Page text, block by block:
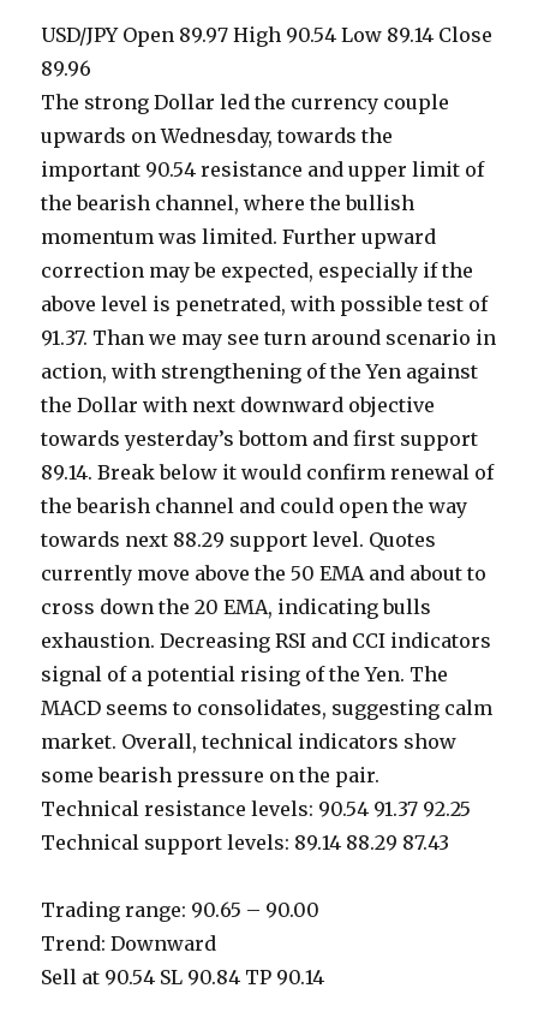
USD/JPY Open 89.97 High 90.54 Low 89.14 Close
89.96
The strong Dollar led the currency couple
upwards on Wednesday, towards the
important 90.54 resistance and upper limit of
the bearish channel, where the bullish
momentum was limited. Further upward
correction may be expected, especially if the
above level is penetrated, with possible test of
91.37. Than we may see turn around scenario in
action, with strengthening of the Yen against
the Dollar with next downward objective
towards yesterday’s bottom and first support
89.14. Break below it would confirm renewal of
the bearish channel and could open the way
towards next 88.29 support level. Quotes
currently move above the 50 EMA and about to
cross down the 20 EMA, indicating bulls
exhaustion. Decreasing RSI and CCI indicators
signal of a potential rising of the Yen. The
MACD seems to consolidates, suggesting calm
market. Overall, technical indicators show
some bearish pressure on the pair.
Technical resistance levels: 90.54 91.37 92.25
Technical support levels: 89.14 88.29 87.43
Trading range: 90.65 – 90.00
Trend: Downward
Sell at 90.54 SL 90.84 TP 90.14